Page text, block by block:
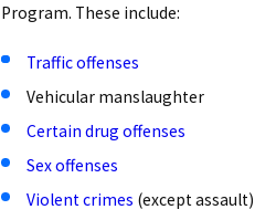
Program. These include:
Traffic offenses
Vehicular manslaughter
Certain drug offenses
Sex offenses
Violent crimes (except assault)